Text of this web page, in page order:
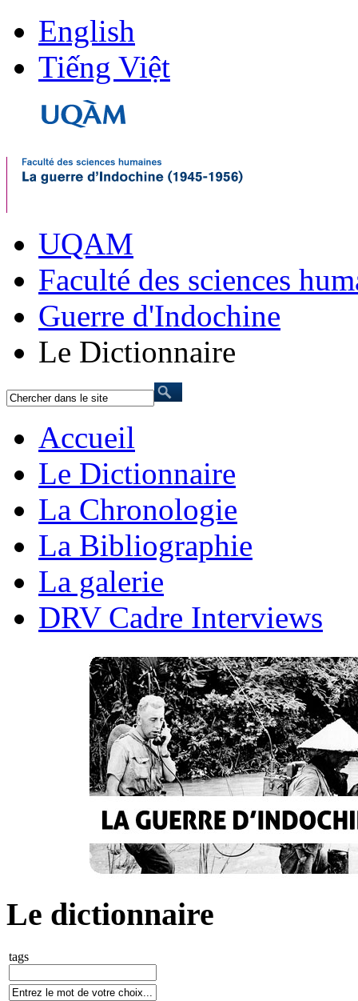
English
Tiếng Việt
UQAM
Faculté des sciences
Guerre d'Indochine
Le Dictionnaire
Accueil
Le Dictionnaire
La Chronologie
La Bibliographie
La galerie
DRV Cadre Interviews
Le dictionnaire
tags